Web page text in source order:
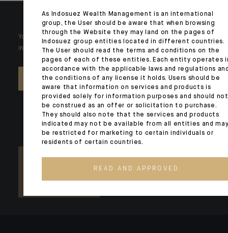
Your wealth is unique and it requires solutions tailored to your
individual needs. Our experts are there by your side day after day.
CONTACT US
As Indosuez Wealth Management is an international
group, the User should be aware that when browsing
through the Website they may land on the pages of
Indosuez group entities located in different countries.
The User should read the terms and conditions on the
pages of each of these entities. Each entity operates
accordance with the applicable laws and regulations
the conditions of any license it holds. Users should be
aware that information on services and products is
provided solely for information purposes and should not
be construed as an offer or solicitation to purchase.
They should also note that the services and products
indicated may not be available from all entities and
be restricted for marketing to certain individuals or
residents of certain countries.
READ AND APPROVED